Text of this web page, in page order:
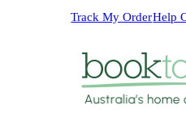
Track My OrderHelp